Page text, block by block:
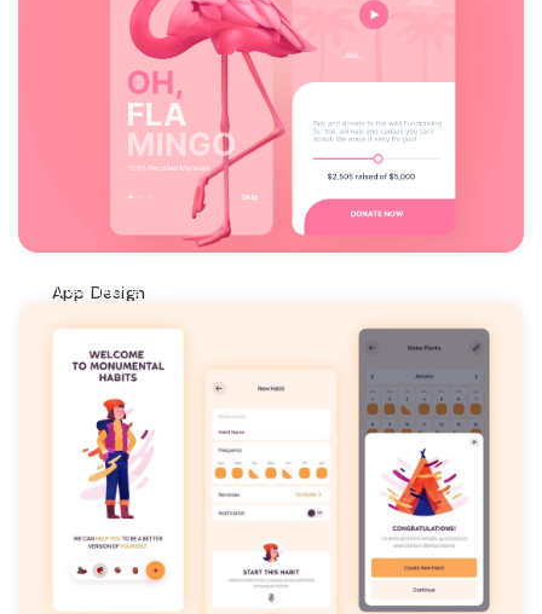
App Design
View More